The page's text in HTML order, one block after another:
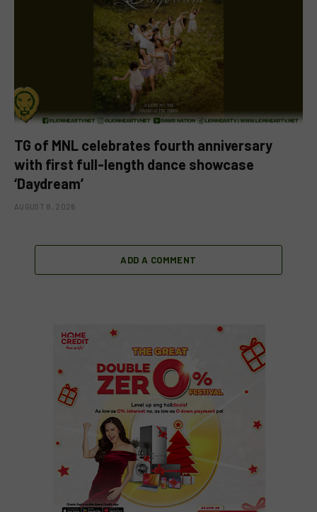
TG of MNL celebrates fourth anniversary
with first full-length dance showcase
‘Daydream’
AUGUST 8, 2026
ADD A COMMENT